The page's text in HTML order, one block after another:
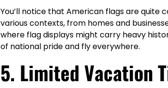
You’ll notice that American flags are
various contexts, from homes and
where flag displays might carry heavy
of national pride and fly everywhere.
5. Limited Vacation